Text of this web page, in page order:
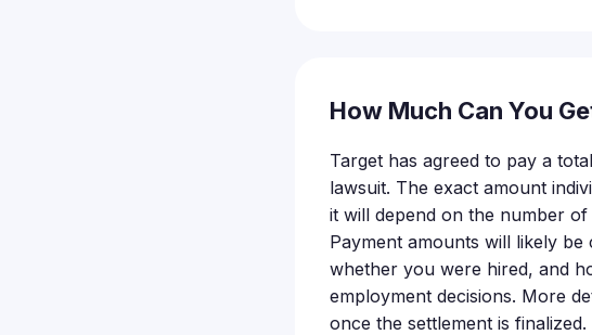
How Much Can You
Target has agreed to pay a
lawsuit. The exact amount
it will depend on the number
Payment amounts will likely
whether you were hired, and
employment decisions. More
once the settlement is finalized.